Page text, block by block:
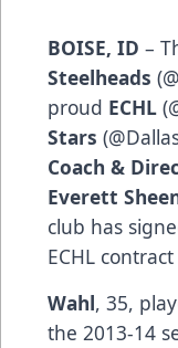
BOISE, ID –
Steelheads (
proud ECHL (
Stars (
Coach &
Everett
club has
ECHL
Wahl, 35,
the 2013-14